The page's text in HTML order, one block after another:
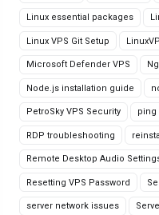
Linux essential packages
Linux VPS Git Setup
Microsoft Defender VPS
Node.js installation guide
PetroSky VPS Security ping
RDP troubleshooting
Remote Desktop Audio
Resetting VPS Password
server network issues